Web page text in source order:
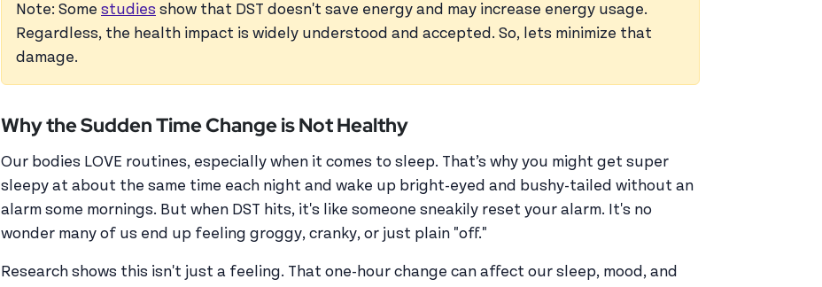
Note: Some studies show that DST doesn't save energy and may increase energy usage.
Regardless, the health impact is widely understood and accepted. So, lets minimize that
damage.
Why the Sudden Time Change is Not Healthy
Our bodies LOVE routines, especially when it comes to sleep. That’s why you might get super
sleepy at about the same time each night and wake up bright-eyed and bushy-tailed without an
alarm some mornings. But when DST hits, it's like someone sneakily reset your alarm. It's no
wonder many of us end up feeling groggy, cranky, or just plain "off."
Research shows this isn't just a feeling. That one-hour change can affect our sleep, mood, and